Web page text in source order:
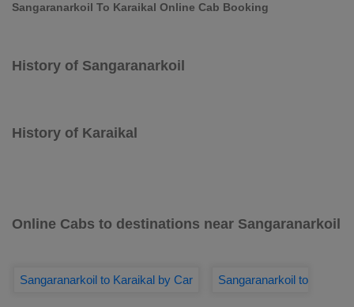
Sangaranarkoil To Karaikal Online Cab Booking
History of Sangaranarkoil
History of Karaikal
Online Cabs to destinations near Sangaranarkoil
Sangaranarkoil to Karaikal by Car Sangaranarkoil to